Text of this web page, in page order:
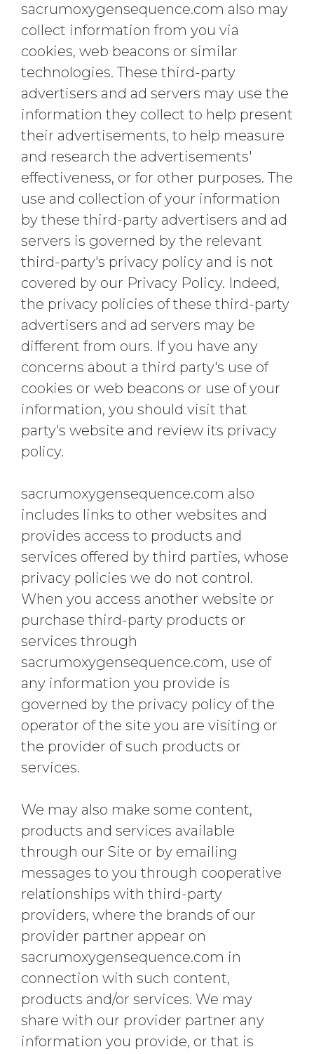
sacrumoxygensequence.com also may
collect information from you via
cookies, web beacons or similar
technologies. These third-party
advertisers and ad servers may use the
information they collect to help present
their advertisements, to help measure
and research the advertisements'
effectiveness, or for other purposes. The
use and collection of your information
by these third-party advertisers and ad
servers is governed by the relevant
third-party's privacy policy and is not
covered by our Privacy Policy. Indeed,
the privacy policies of these third-party
advertisers and ad servers may be
different from ours. If you have any
concerns about a third party's use of
cookies or web beacons or use of your
information, you should visit that
party's website and review its privacy
policy.
sacrumoxygensequence.com also
includes links to other websites and
provides access to products and
services offered by third parties, whose
privacy policies we do not control.
When you access another website or
purchase third-party products or
services through
sacrumoxygensequence.com, use of
any information you provide is
governed by the privacy policy of the
operator of the site you are visiting or
the provider of such products or
services.
We may also make some content,
products and services available
through our Site or by emailing
messages to you through cooperative
relationships with third-party
providers, where the brands of our
provider partner appear on
sacrumoxygensequence.com in
connection with such content,
products and/or services. We may
share with our provider partner any
information you provide, or that is